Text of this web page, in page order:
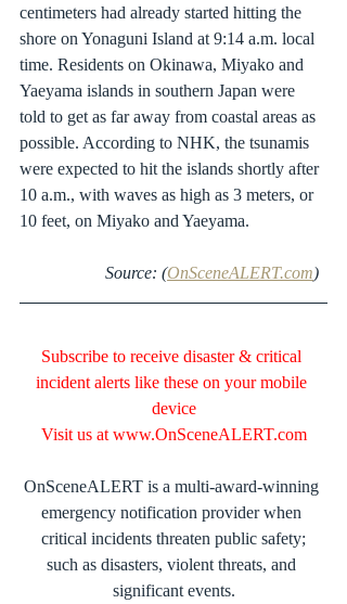
centimeters had already started hitting the
shore on Yonaguni Island at 9:14 a.m. local
time. Residents on Okinawa, Miyako and
Yaeyama islands in southern Japan were
told to get as far away from coastal areas as
possible. According to NHK, the tsunamis
were expected to hit the islands shortly after
10 a.m., with waves as high as 3 meters, or
10 feet, on Miyako and Yaeyama.
Source: (OnSceneALERT.com)
Subscribe to receive disaster & critical
incident alerts like these on your mobile
device
Visit us at www.OnSceneALERT.com
OnSceneALERT is a multi-award-winning
emergency notification provider when
critical incidents threaten public safety;
such as disasters, violent threats, and
significant events.